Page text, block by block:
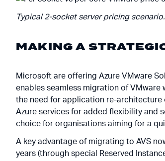
Typical 2-socket server pricing
MAKING A
Microsoft are offering Azure VMware
enables seamless migration of VMware
the need for application re-architecture
Azure services for added flexibility and
choice for organisations aiming for a
A key advantage of migrating to AVS
years (through special Reserved